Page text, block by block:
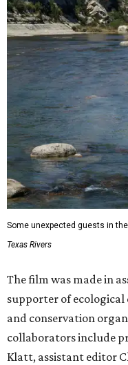
Some unexpected guests in the
Texas Rivers
The film was made in
supporter of
and conservation
collaborators include
Klatt, assistant editor